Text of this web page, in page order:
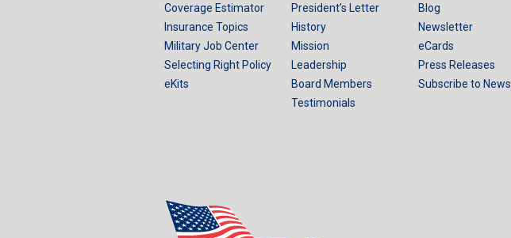
Coverage Estimator
Insurance Topics
Military Job Center
Selecting Right Policy
eKits
President’s Letter
History
Mission
Leadership
Board Members
Testimonials
Blog
Newsletter
eCards
Press Releases
Subscribe to News